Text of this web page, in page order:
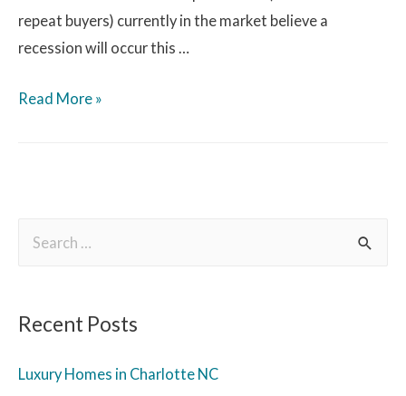
repeat buyers) currently in the market believe a
recession will occur this …
Read More »
Recent Posts
Luxury Homes in Charlotte NC